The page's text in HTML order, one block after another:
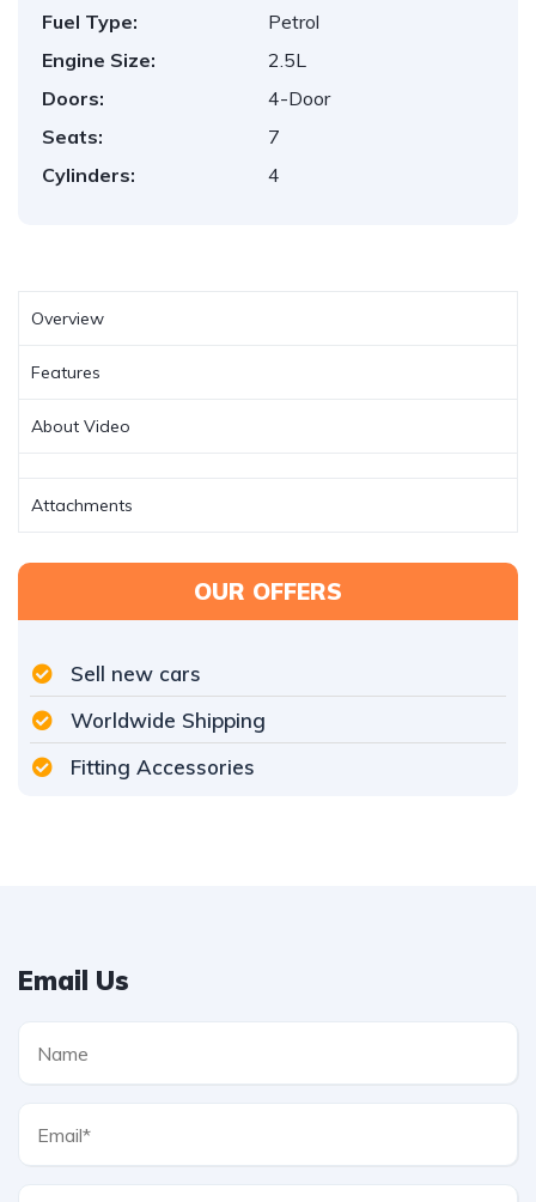
Fuel Type:
Petrol
Engine Size:
2.5L
Doors:
4-Door
Seats:
7
Cylinders:
4
Overview
Features
About Video
Attachments
OUR OFFERS
Sell new cars
Worldwide Shipping
Fitting Accessories
Email Us